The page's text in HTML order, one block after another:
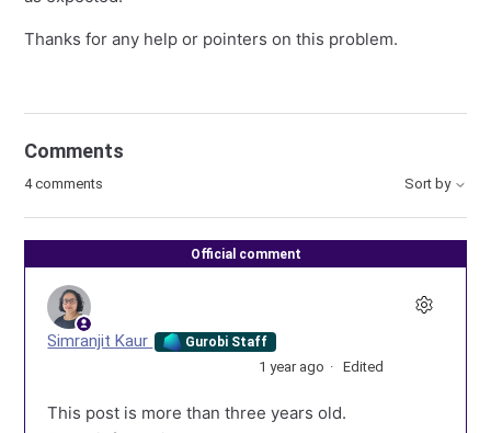
Thanks for any help or pointers on this problem.
Comments
4 comments Sort by
Official comment
Simranjit Kaur Gurobi Staff
1 year ago Edited
This post is more than three years old.